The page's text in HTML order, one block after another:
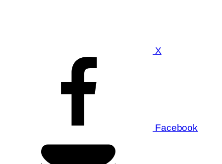
X
Facebook